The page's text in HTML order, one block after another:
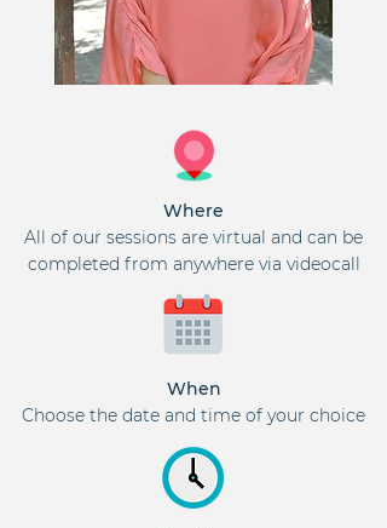
Where
All of our sessions are virtual and can be
completed from anywhere via videocall
When
Choose the date and time of your choice